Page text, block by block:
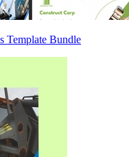
Template Bundle